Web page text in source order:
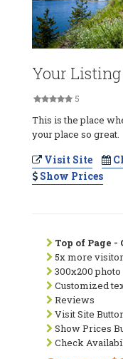
Your
5
This is the place
your place so great.
Visit Site
Show Prices
Top of Page
5x more
300x200 photo
Customized
Reviews
Visit Site
Show Prices
Check